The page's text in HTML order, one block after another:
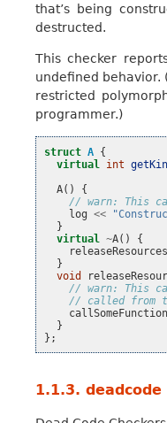
that’s being
destructed.
This checker
undefined behavior.
restricted
programmer.)
struct A {
virtual
int
A()
{
// warn: This
log <<
}
virtual
~A()
{
releaseResources
}
void
// warn: This
// called from
callSomeFunction
}
};
1.1.3. deadcode